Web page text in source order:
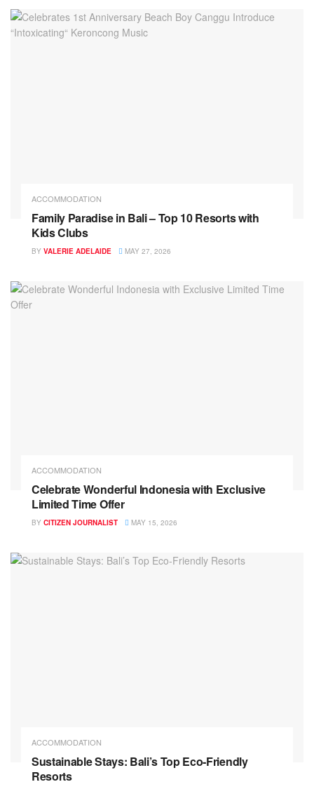
ACCOMMODATION
Family Paradise in Bali – Top 10 Resorts with
Kids Clubs
BY VALERIE ADELAIDE MAY 27, 2026
ACCOMMODATION
Celebrate Wonderful Indonesia with Exclusive
Limited Time Offer
BY CITIZEN JOURNALIST MAY 15, 2026
ACCOMMODATION
Sustainable Stays: Bali’s Top Eco‑Friendly
Resorts